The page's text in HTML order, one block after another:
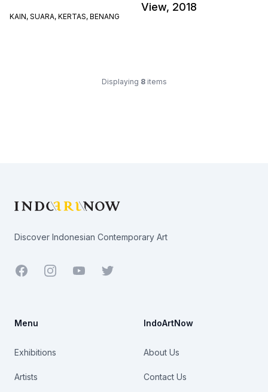
KAIN, SUARA, KERTAS, BENANG
View, 2018
Displaying 8items
Discover Indonesian Contemporary Art
Facebook YoutubeTwitter
Menu
Exhibitions
Artists
IndoArtNow
About Us
Contact Us